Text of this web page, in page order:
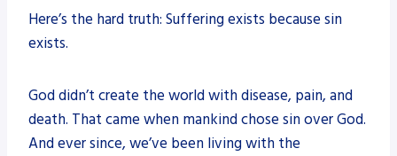
Here’s the hard truth: Suffering exists because sin
exists.
God didn’t create the world with disease, pain, and
death. That came when mankind chose sin over God.
And ever since, we’ve been living with the